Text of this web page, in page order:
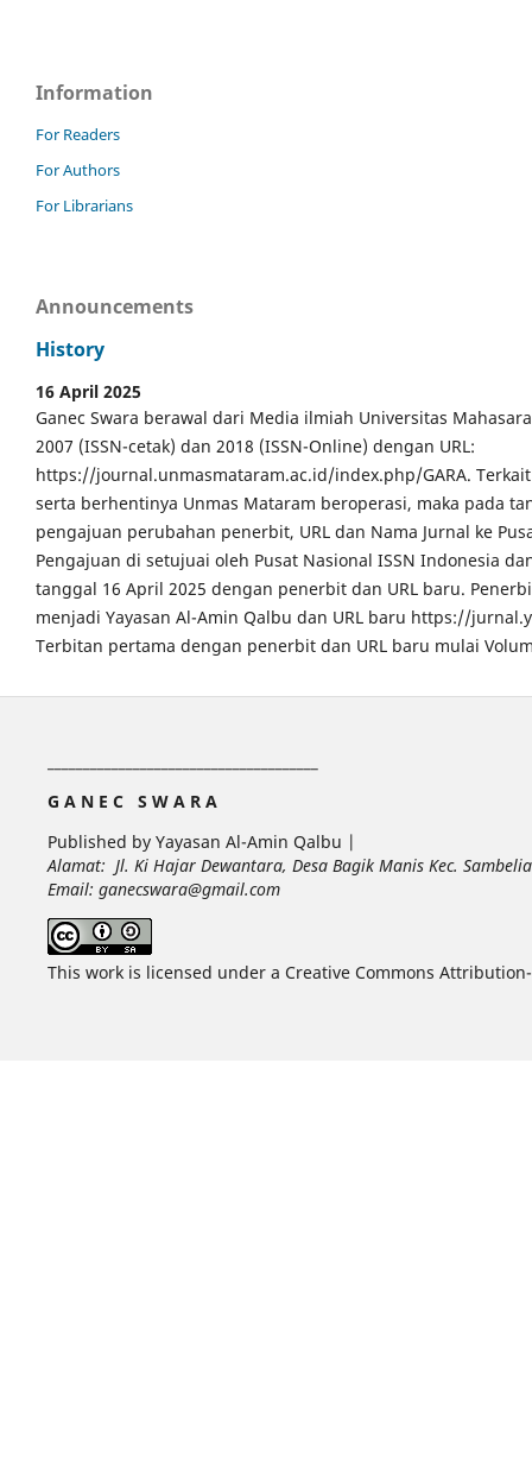
Information
For Readers
For Authors
For Librarians
Announcements
History
16 April 2025
Ganec Swara berawal dari Media ilmiah Universitas
2007 (ISSN-cetak) dan 2018 (ISSN-Online) dengan URL:
https://journal.unmasmataram.ac.id/index.php/GARA.
serta berhentinya Unmas Mataram beroperasi, maka pada
pengajuan perubahan penerbit, URL dan Nama Jurnal ke
Pengajuan di setujuai oleh Pusat Nasional ISSN Indonesia
tanggal 16 April 2025 dengan penerbit dan URL baru.
menjadi Yayasan Al-Amin Qalbu dan URL baru https://
Terbitan pertama dengan penerbit dan URL baru mulai
G A N E C S W A R A
Published by Yayasan Al-Amin Qalbu |
Alamat: Jl. Ki Hajar Dewantara, Desa Bagik Manis Kec.
Email: ganecswara@gmail.com
This work is licensed under a Creative Commons